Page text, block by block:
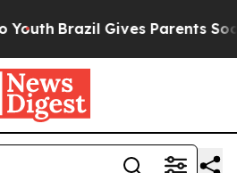
Brazil Gives Parents Social